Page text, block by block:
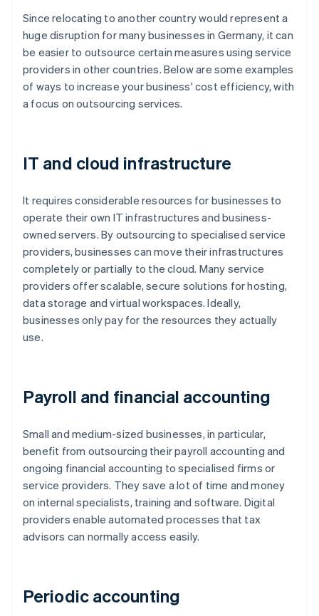
Since relocating to another country would represent a
huge disruption for many businesses in Germany, it can
be easier to outsource certain measures using service
providers in other countries. Below are some examples
of ways to increase your business' cost efficiency, with
a focus on outsourcing services.
IT and cloud infrastructure
It requires considerable resources for businesses to
operate their own IT infrastructures and business-
owned servers. By outsourcing to specialised service
providers, businesses can move their infrastructures
completely or partially to the cloud. Many service
providers offer scalable, secure solutions for hosting,
data storage and virtual workspaces. Ideally,
businesses only pay for the resources they actually
use.
Payroll and financial accounting
Small and medium-sized businesses, in particular,
benefit from outsourcing their payroll accounting and
ongoing financial accounting to specialised firms or
service providers. They save a lot of time and money
on internal specialists, training and software. Digital
providers enable automated processes that tax
advisors can normally access easily.
Periodic accounting